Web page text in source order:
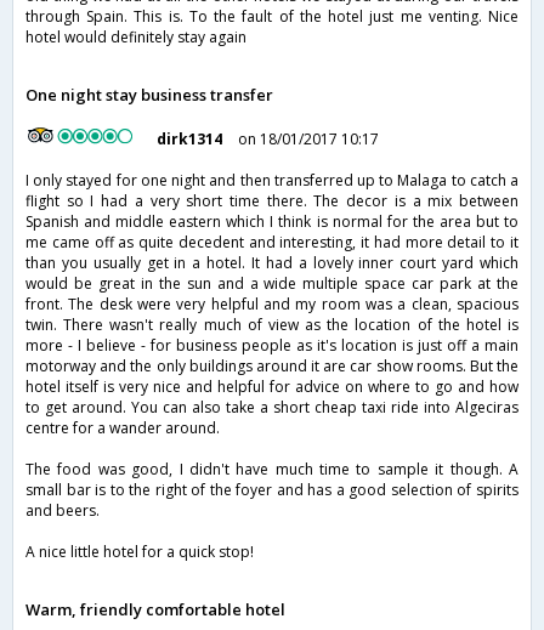
through Spain. This is. To the fault of the hotel just me venting. Nice
hotel would definitely stay again
One night stay business transfer
dirk1314
on 18/01/2017 10:17
I only stayed for one night and then transferred up to Malaga to catch a
flight so I had a very short time there. The decor is a mix between
Spanish and middle eastern which I think is normal for the area but to
me came off as quite decedent and interesting, it had more detail to it
than you usually get in a hotel. It had a lovely inner court yard which
would be great in the sun and a wide multiple space car park at the
front. The desk were very helpful and my room was a clean, spacious
twin. There wasn't really much of view as the location of the hotel is
more - I believe - for business people as it's location is just off a main
motorway and the only buildings around it are car show rooms. But the
hotel itself is very nice and helpful for advice on where to go and how
to get around. You can also take a short cheap taxi ride into Algeciras
centre for a wander around.
The food was good, I didn't have much time to sample it though. A
small bar is to the right of the foyer and has a good selection of spirits
and beers.
A nice little hotel for a quick stop!
Warm, friendly comfortable hotel